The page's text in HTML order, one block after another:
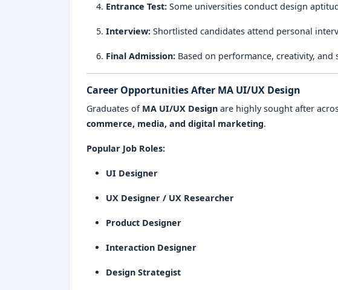
Entrance Test: Some universities conduct design
Interview: Shortlisted candidates attend personal
Final Admission: Based on performance, creativity, and
Career Opportunities After MA UI/UX Design
Graduates of MA UI/UX Design are highly sought after
commerce, media, and digital marketing.
Popular Job Roles:
UI Designer
UX Designer / UX Researcher
Product Designer
Interaction Designer
Design Strategist